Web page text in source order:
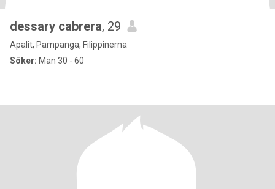
dessary cabrera, 29
Apalit, Pampanga, Filippinerna
Söker: Man 30 - 60